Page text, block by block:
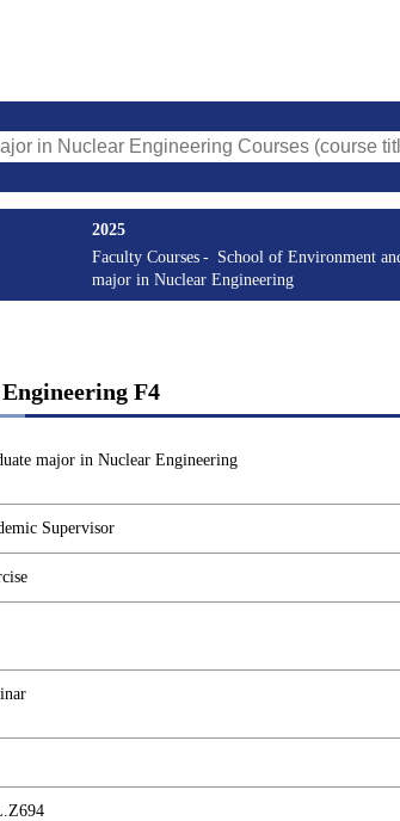
in Nuclear Engineering Courses (course title,
2025
Faculty Courses
School of Environment
major in Nuclear Engineering
F4
major in Nuclear Engineering
Supervisor